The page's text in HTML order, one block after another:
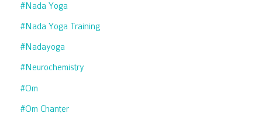
#nada Yoga
#nada Yoga Training
#nadayoga
#neurochemistry
#om
#om Chanter